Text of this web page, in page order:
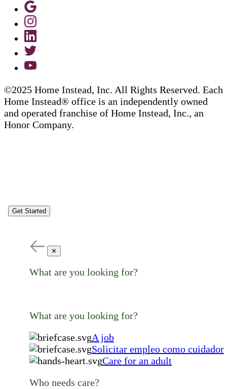
©2025 Home Instead, Inc. All Rights Reserved. Each
Home Instead® office is an independently owned
and operated franchise of Home Instead, Inc., an
Honor Company.
Get Started
✕
What are you looking for?
What are you looking for?
A job
Solicitar empleo como cuidador
Care for an adult
Who needs care?